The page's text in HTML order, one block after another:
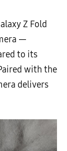
Z Fold
—
to its
with the
delivers